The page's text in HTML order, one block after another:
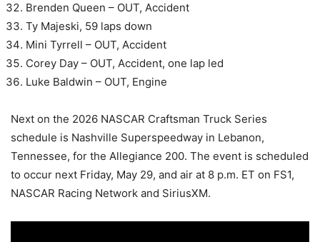
Brenden Queen – OUT, Accident
Ty Majeski, 59 laps down
Mini Tyrrell – OUT, Accident
Corey Day – OUT, Accident, one lap led
Luke Baldwin – OUT, Engine
Next on the 2026 NASCAR Craftsman Truck Series
schedule is Nashville Superspeedway in Lebanon,
Tennessee, for the Allegiance 200. The event is scheduled
to occur next Friday, May 29, and air at 8 p.m. ET on FS1,
NASCAR Racing Network and SiriusXM.